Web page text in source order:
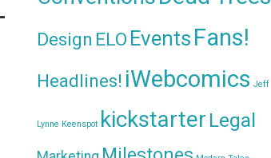
Design ELO Events Fans!
Headlines! iWebcomics Jeff
Lynne Keenspot kickstarter Legal